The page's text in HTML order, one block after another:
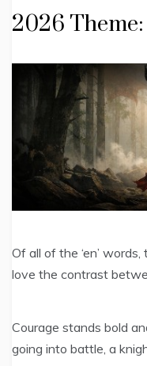
2026
Of all of the ‘en’
love the contrast
Courage stands bold
going into battle, a